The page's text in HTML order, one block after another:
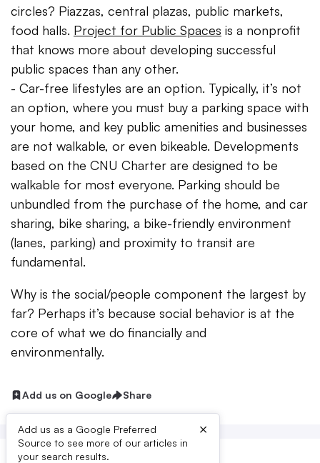
circles? Piazzas, central plazas, public markets,
food halls. Project for Public Spaces is a nonprofit
that knows more about developing successful
public spaces than any other.
- Car-free lifestyles are an option. Typically, it’s not
an option, where you must buy a parking space with
your home, and key public amenities and businesses
are not walkable, or even bikeable. Developments
based on the CNU Charter are designed to be
walkable for most everyone. Parking should be
unbundled from the purchase of the home, and car
sharing, bike sharing, a bike-friendly environment
(lanes, parking) and proximity to transit are
fundamental.
Why is the social/people component the largest by
far? Perhaps it’s because social behavior is at the
core of what we do financially and
environmentally.
Add us on Google Share
Add us as a Google Preferred
Source to see more of our articles in
your search results.
×